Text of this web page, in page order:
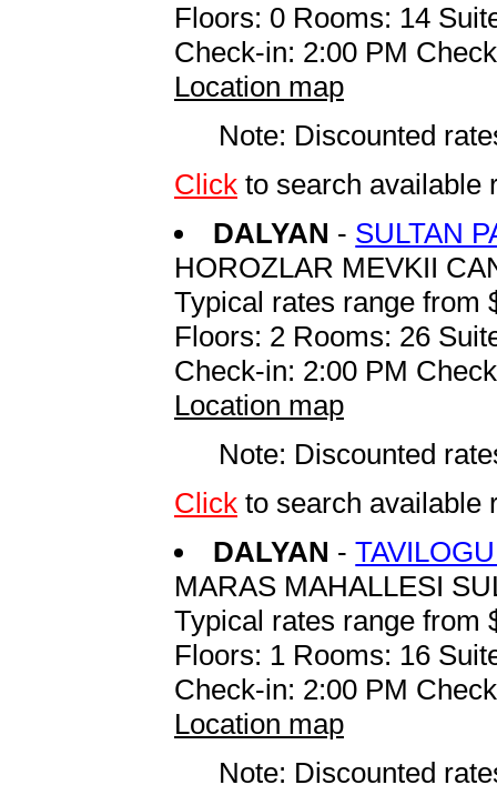
Floors: 0 Rooms: 14
Check-in: 2:00 PM
Location map
Note: Discounted
Click to search available
DALYAN - SULTAN
HOROZLAR MEVKII
Typical rates range from
Floors: 2 Rooms: 26
Check-in: 2:00 PM
Location map
Note: Discounted
Click to search available
DALYAN -
MARAS MAHALLESI
Typical rates range from
Floors: 1 Rooms: 16
Check-in: 2:00 PM
Location map
Note: Discounted